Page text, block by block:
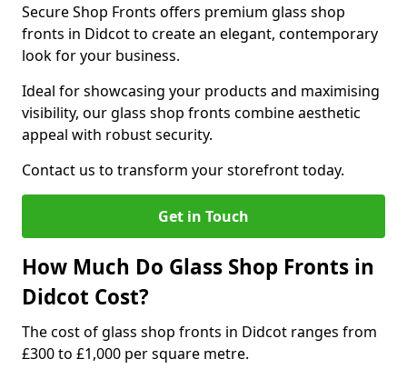
Secure Shop Fronts offers premium glass shop
fronts in Didcot to create an elegant, contemporary
look for your business.
Ideal for showcasing your products and maximising
visibility, our glass shop fronts combine aesthetic
appeal with robust security.
Contact us to transform your storefront today.
Get in Touch
How Much Do Glass Shop Fronts in
Didcot Cost?
The cost of glass shop fronts in Didcot ranges from
£300 to £1,000 per square metre.